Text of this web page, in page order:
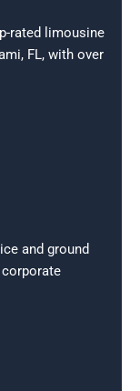
rated limousine
FL, with over
and ground